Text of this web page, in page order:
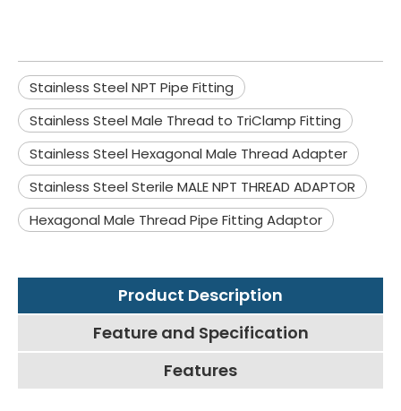
Stainless Steel NPT Pipe Fitting
Stainless Steel Male Thread to TriClamp Fitting
Stainless Steel Hexagonal Male Thread Adapter
Stainless Steel Sterile MALE NPT THREAD ADAPTOR
Hexagonal Male Thread Pipe Fitting Adaptor
Product Description
Feature and Specification
Features